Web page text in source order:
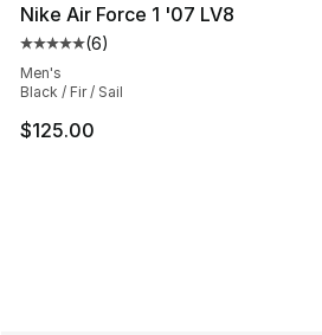
Nike Air Force 1 '07 LV8
Average customer rating - [5
(6)
Men's
Black / Fir / Sail
$125.00